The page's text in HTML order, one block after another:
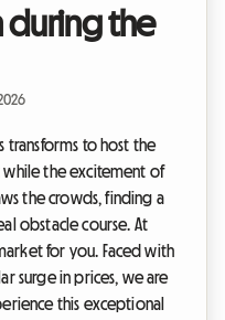
during the
transforms to host the
the excitement of
the crowds, finding a
obstacle course. At
for you. Faced with
surge in prices, we are
this exceptional